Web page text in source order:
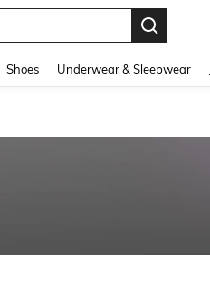
Shoes Underwear & Sleepwear